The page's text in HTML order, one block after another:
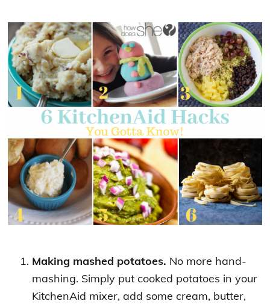
Making mashed potatoes. No more hand-
mashing. Simply put cooked potatoes in your
KitchenAid mixer, add some cream, butter,